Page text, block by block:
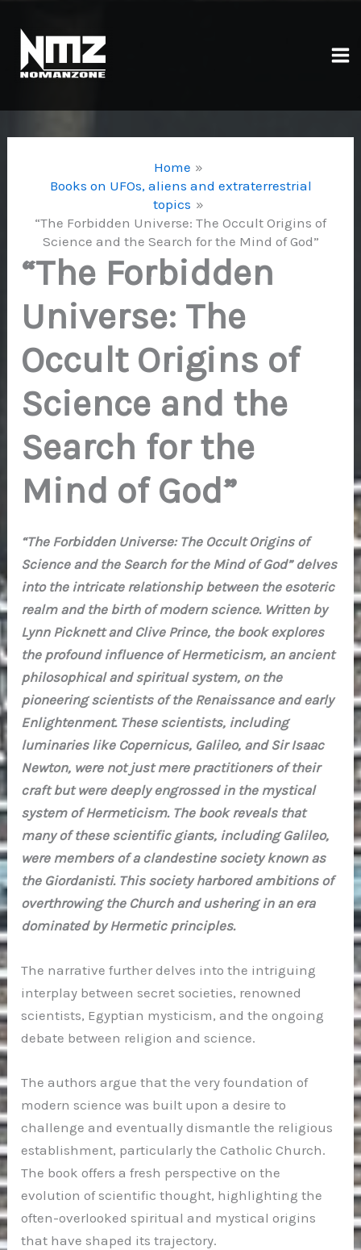
content
Home
Books on UFOs, aliens and extraterrestrial
topics
“The Forbidden Universe: The Occult Origins of
Science and the Search for the Mind of God”
“The Forbidden
Universe: The
Occult Origins of
Science and the
Search for the
Mind of God”
“The Forbidden Universe: The Occult Origins of
Science and the Search for the Mind of God” delves
into the intricate relationship between the esoteric
realm and the birth of modern science. Written by
Lynn Picknett and Clive Prince, the book explores
the profound influence of Hermeticism, an ancient
philosophical and spiritual system, on the
pioneering scientists of the Renaissance and early
Enlightenment. These scientists, including
luminaries like Copernicus, Galileo, and Sir Isaac
Newton, were not just mere practitioners of their
craft but were deeply engrossed in the mystical
system of Hermeticism. The book reveals that
many of these scientific giants, including Galileo,
were members of a clandestine society known as
the Giordanisti. This society harbored ambitions of
overthrowing the Church and ushering in an era
dominated by Hermetic principles.
The narrative further delves into the intriguing
interplay between secret societies, renowned
scientists, Egyptian mysticism, and the ongoing
debate between religion and science.
The authors argue that the very foundation of
modern science was built upon a desire to
challenge and eventually dismantle the religious
establishment, particularly the Catholic Church.
The book offers a fresh perspective on the
evolution of scientific thought, highlighting the
often-overlooked spiritual and mystical origins
that have shaped its trajectory.